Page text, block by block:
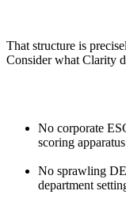
That structure is
Consider what Clarity
No corporate
scoring
No sprawling
department